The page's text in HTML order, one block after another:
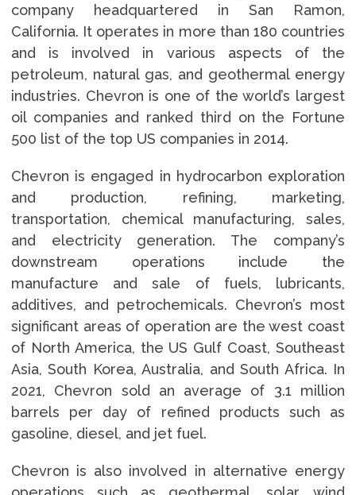
company headquartered in San Ramon,
California. It operates in more than 180 countries
and is involved in various aspects of the
petroleum, natural gas, and geothermal energy
industries. Chevron is one of the world’s largest
oil companies and ranked third on the Fortune
500 list of the top US companies in 2014.
Chevron is engaged in hydrocarbon exploration
and production, refining, marketing,
transportation, chemical manufacturing, sales,
and electricity generation. The company’s
downstream operations include the
manufacture and sale of fuels, lubricants,
additives, and petrochemicals. Chevron’s most
significant areas of operation are the west coast
of North America, the US Gulf Coast, Southeast
Asia, South Korea, Australia, and South Africa. In
2021, Chevron sold an average of 3.1 million
barrels per day of refined products such as
gasoline, diesel, and jet fuel.
Chevron is also involved in alternative energy